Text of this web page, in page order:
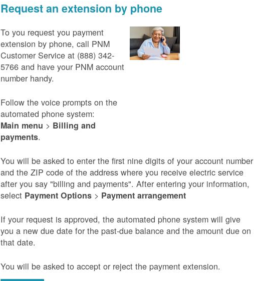
Request an extension by phone
To you request you payment
extension by phone, call PNM
Customer Service at (888) 342-
5766 and have your PNM account
number handy.
Follow the voice prompts on the
automated phone system:
Main menu > Billing and
payments.
You will be asked to enter the first nine digits of your account number
and the ZIP code of the address where you receive electric service
after you say "billing and payments". After entering your information,
select Payment Options > Payment arrangement
If your request is approved, the automated phone system will give
you a new due date for the past-due balance and the amount due on
that date.
You will be asked to accept or reject the payment extension.